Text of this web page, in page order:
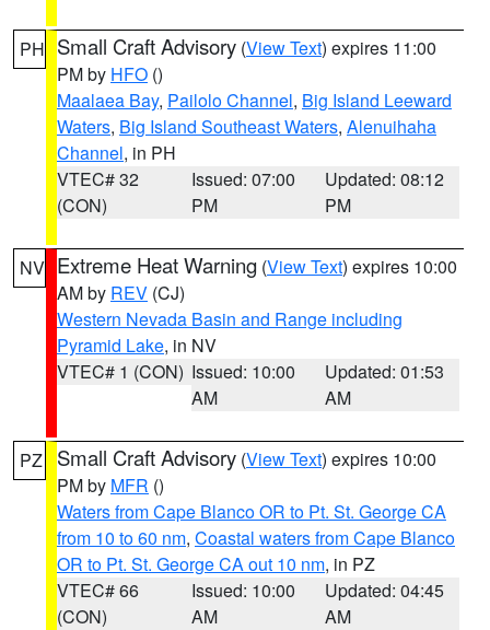
PH Small Craft Advisory (View Text) expires 11:00
PM by HFO ()
Maalaea Bay, Pailolo Channel, Big Island Leeward
Waters, Big Island Southeast Waters, Alenuihaha
Channel, in PH
VTEC# 32
(CON)
Issued: 07:00
PM
Updated: 08:12
PM
NV Extreme Heat Warning (View Text) expires 10:00
AM by REV (CJ)
Western Nevada Basin and Range including
Pyramid Lake, in NV
VTEC# 1 (CON) Issued: 10:00
AM
Updated: 01:53
AM
PZ Small Craft Advisory (View Text) expires 10:00
PM by MFR ()
Waters from Cape Blanco OR to Pt. St. George CA
from 10 to 60 nm, Coastal waters from Cape Blanco
OR to Pt. St. George CA out 10 nm, in PZ
VTEC# 66
(CON)
Issued: 10:00
AM
Updated: 04:45
AM